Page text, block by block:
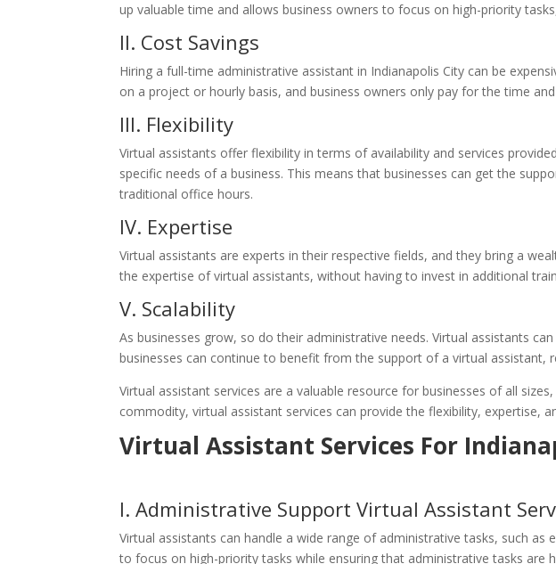
up valuable time and allows business owners to focus on high-priority
II. Cost Savings
Hiring a full-time administrative assistant in Indianapolis City can be
on a project or hourly basis, and business owners only pay for the time
III. Flexibility
Virtual assistants offer flexibility in terms of availability and services
specific needs of a business. This means that businesses can get the
traditional office hours.
IV. Expertise
Virtual assistants are experts in their respective fields, and they bring a
the expertise of virtual assistants, without having to invest in additional
V. Scalability
As businesses grow, so do their administrative needs. Virtual assistants
businesses can continue to benefit from the support of a virtual assistant,
Virtual assistant services are a valuable resource for businesses of all
commodity, virtual assistant services can provide the flexibility, expertise,
Virtual Assistant Services For
I. Administrative SupportVirtual Assistant
Virtual assistants can handle a wide range of administrative tasks, such
to focus on high-priority tasks while ensuring that administrative tasks are